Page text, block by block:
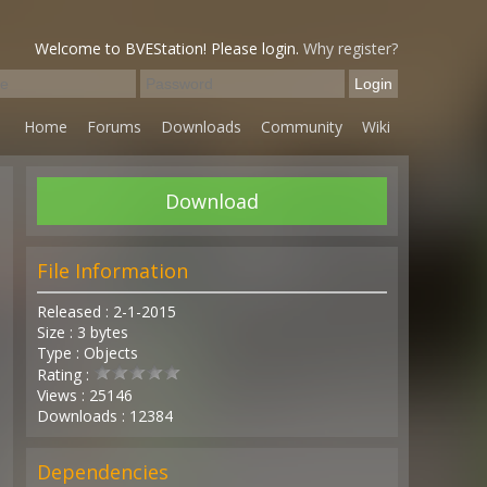
Welcome to BVEStation! Please login. Why register?
Home Forums Downloads Community Wiki
Download
File Information
Released : 2-1-2015
Size : 3 bytes
Type : Objects
Rating :
Views : 25146
Downloads : 12384
Dependencies